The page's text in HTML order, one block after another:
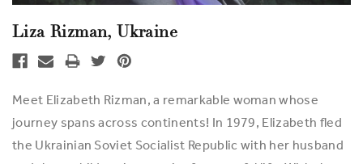
Liza Rizman, Ukraine
Meet Elizabeth Rizman, a remarkable woman whose
journey spans across continents! In 1979, Elizabeth fled
the Ukrainian Soviet Socialist Republic with her husband